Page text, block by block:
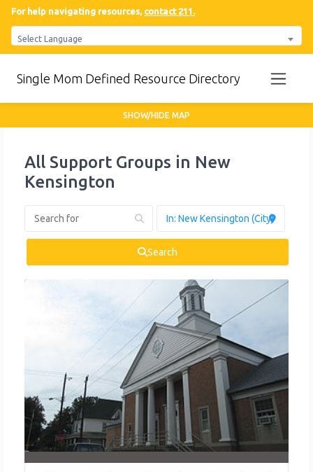
For help navigating resources, contact 211.
Select Language
Single Mom Defined Resource Directory
All Support Groups in New
Kensington
Search
SHOW/HIDE MAP